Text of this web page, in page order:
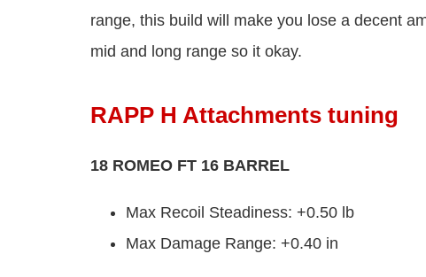
range, this build will make you lose a decent
mid and long range so it okay.
RAPP H Attachments tuning
18 ROMEO FT 16 BARREL
Max Recoil Steadiness: +0.50 lb
Max Damage Range: +0.40 in